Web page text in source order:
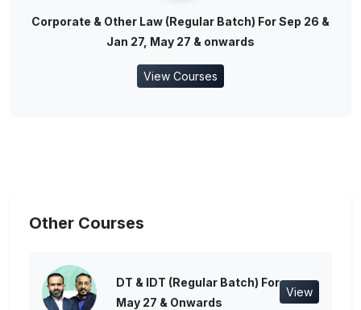
Corporate & Other Law (Regular Batch) For Sep 26 &
Jan 27, May 27 & onwards
View Courses
Other Courses
DT & IDT (Regular Batch) For
May 27 & Onwards
View